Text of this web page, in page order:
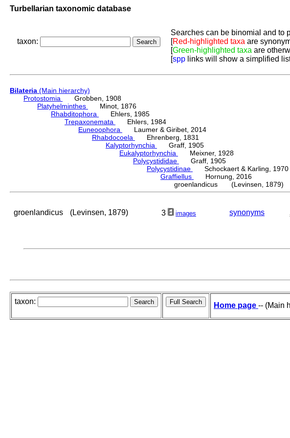
Turbellarian taxonomic database
taxon:
Searches can be binomial and to
[Red-highlighted taxa are
[Green-highlighted taxa are
[spp links will show a simplified
Bilateria (Main hierarchy)
Protostomia
Grobben, 1908
Platyhelminthes
Minot, 1876
Rhabditophora
Ehlers, 1985
Trepaxonemata
Ehlers, 1984
Euneoophora
Laumer & Giribet, 2014
Rhabdocoela
Ehrenberg, 1831
Kalyptorhynchia
Graff, 1905
Eukalyptorhynchia
Meixner, 1928
Polycystididae
Graff, 1905
Polycystidinae
Schockaert & Karling, 1970
Graffiellus
Hornung, 2016
groenlandicus (Levinsen, 1879)
groenlandicus (Levinsen, 1879) 3 images synonyms
taxon: Home page -- (Main